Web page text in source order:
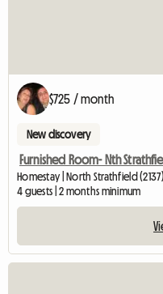
$725 / month
New discovery
Furnished Room- Nth
Homestay | North Strathfield (2137)
4 guests | 2 months minimum